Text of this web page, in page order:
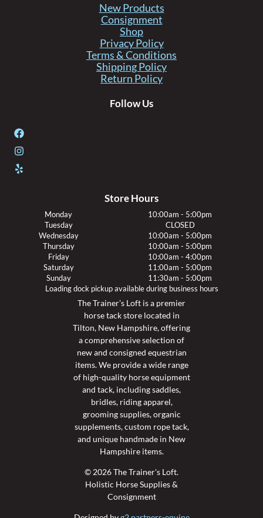
New Products
Consignment
Shop
Privacy Policy
Terms & Conditions
Shipping Policy
Return Policy
Follow Us
Store Hours
Monday
10:00am - 5:00pm
Tuesday
CLOSED
Wednesday
10:00am - 5:00pm
Thursday
10:00am - 5:00pm
Friday
10:00am - 4:00pm
Saturday
11:00am - 5:00pm
Sunday
11:30am - 5:00pm
Loading dock pickup available during business hours
The Trainer’s Loft is a premier
horse tack store located in
Tilton, New Hampshire, offering
a comprehensive selection of
new and consigned equestrian
items. We provide a wide range
of high-quality horse equipment
and tack, including saddles,
bridles, riding apparel,
grooming supplies, organic
supplements, custom rope tack,
and unique handmade in New
Hampshire items.
© 2026 The Trainer's Loft.
Holistic Horse Supplies &
Consignment